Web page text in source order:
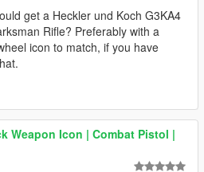
get a Heckler und Koch G3KA4
Rifle? Preferably with a
icon to match, if you have
Weapon Icon | Combat Pistol |